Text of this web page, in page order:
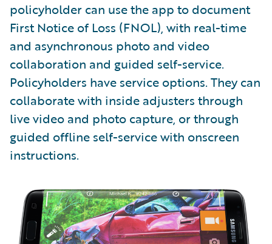
policyholder can use the app to document
First Notice of Loss (FNOL), with real-time
and asynchronous photo and video
collaboration and guided self-service.
Policyholders have service options. They can
collaborate with inside adjusters through
live video and photo capture, or through
guided offline self-service with onscreen
instructions.